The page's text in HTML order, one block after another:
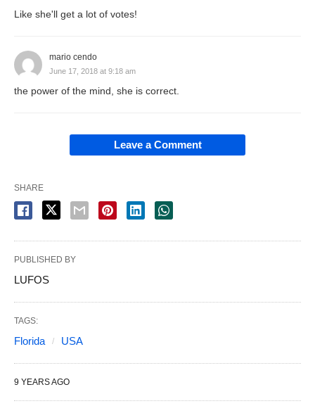
Like she'll get a lot of votes!
mario cendo
June 17, 2018 at 9:18 am
the power of the mind, she is correct.
Leave a Comment
SHARE
PUBLISHED BY
LUFOS
TAGS:
Florida USA
9 YEARS AGO